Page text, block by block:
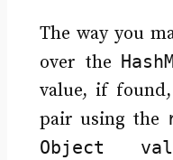
The way you
over the
value, if
pair using the
Object